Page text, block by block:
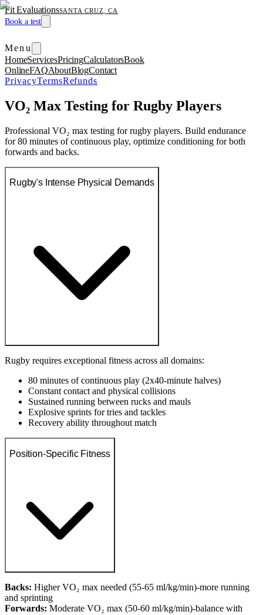
Fit EvaluationsSANTA CRUZ, CA
Book a test
Menu
HomeServicesPricingCalculatorsBook
OnlineFAQAboutBlogContact
PrivacyTermsRefunds
VO₂ Max Testing for Rugby Players
Professional VO₂ max testing for rugby players. Build endurance
for 80 minutes of continuous play, optimize conditioning for both
forwards and backs.
Rugby's Intense Physical Demands
Rugby requires exceptional fitness across all domains:
80 minutes of continuous play (2x40-minute halves)
Constant contact and physical collisions
Sustained running between rucks and mauls
Explosive sprints for tries and tackles
Recovery ability throughout match
Position-Specific Fitness
Backs: Higher VO₂ max needed (55-65 ml/kg/min)-more running
and sprinting
Forwards: Moderate VO₂ max (50-60 ml/kg/min)-balance with